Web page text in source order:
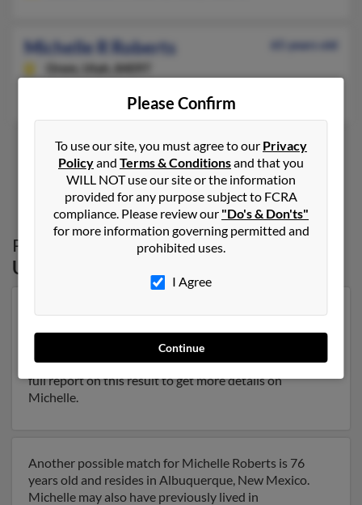
Michelle R Roberts
65 years old
Orem,
Utah, 84097
1 2
Possible Match forMichelle Roberts
Utah
Our top match for Michelle Roberts lives in Price, Utah
and may have previously resided in Price, Utah.
Michelle is 34 years of age and may be related to
Rodney Roberts, Denice Roberts and Lori Moore. Run a
full report on this result to get more details on
Michelle.
Another possible match for Michelle Roberts is 76
years old and resides in Albuquerque, New Mexico.
Michelle may also have previously lived in
Please Confirm
To use our site, you must agree to our Privacy
Policyand Terms & Conditionsand that you
WILL NOT use our site or the information
provided for any purpose subject to FCRA
compliance. Please review our "Do's & Don'ts"
for more information governing permitted and
prohibited uses.
I Agree
Continue